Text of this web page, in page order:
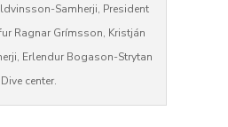
Samherji, President
Ragnar Grímsson, Kristján
Erlendur Bogason-Strytan
Dive center.